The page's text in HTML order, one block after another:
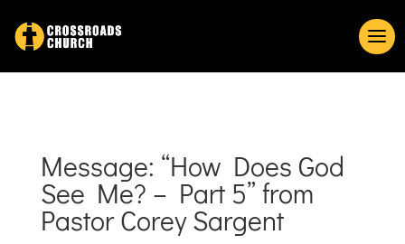
Message: “How Does God
See Me? – Part 5” from
Pastor Corey Sargent